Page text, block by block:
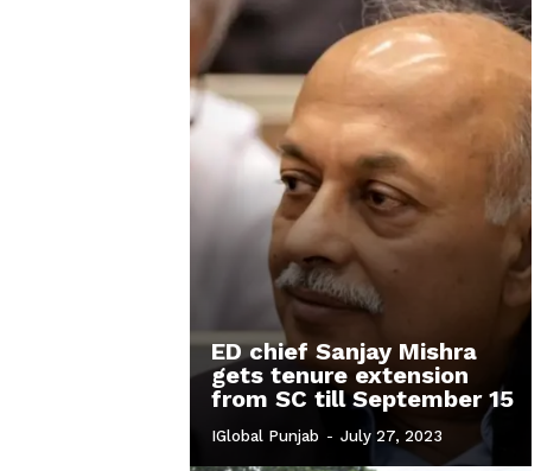
ED chief Sanjay Mishra
gets tenure extension
from SC till September 15
IGlobal Punjab - July 27, 2023